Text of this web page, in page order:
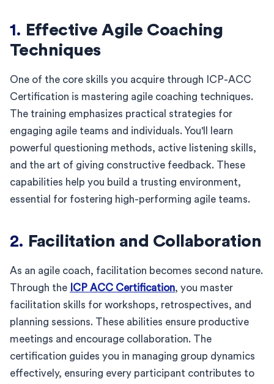
1. Effective Agile Coaching
Techniques
One of the core skills you acquire through ICP-ACC
Certification is mastering agile coaching techniques.
The training emphasizes practical strategies for
engaging agile teams and individuals. You'll learn
powerful questioning methods, active listening skills,
and the art of giving constructive feedback. These
capabilities help you build a trusting environment,
essential for fostering high-performing agile teams.
2. Facilitation and Collaboration
As an agile coach, facilitation becomes second nature.
Through the ICP ACC Certification, you master
facilitation skills for workshops, retrospectives, and
planning sessions. These abilities ensure productive
meetings and encourage collaboration. The
certification guides you in managing group dynamics
effectively, ensuring every participant contributes to